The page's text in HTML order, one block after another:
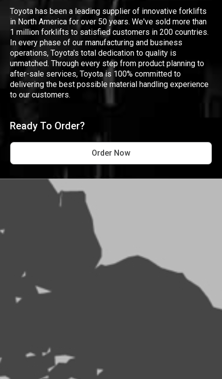
Toyota has been a leading supplier of innovative forklifts
in North America for over 50 years. We've sold more than
1 million forklifts to satisfied customers in 200 countries.
In every phase of our manufacturing and business
operations, Toyota's total dedication to quality is
unmatched. Through every step from product planning to
after-sale services, Toyota is 100% committed to
delivering the best possible material handling experience
to our customers.
Ready To Order?
Order Now